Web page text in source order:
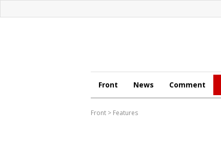
Front News Comment
Front > Features